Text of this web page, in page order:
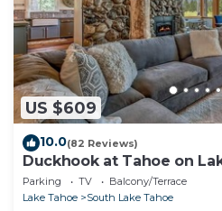
US $609
10.0(82 Reviews)
Duckhook at Tahoe on
Parking TV
Balcony/Terrace
Lake Tahoe
South Lake Tahoe